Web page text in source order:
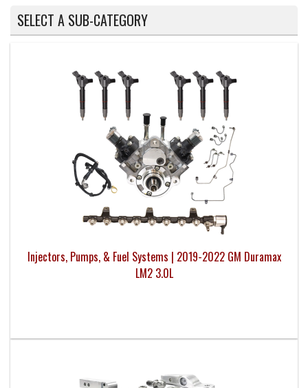
SELECT A SUB-CATEGORY
Injectors, Pumps, & Fuel Systems | 2019-2022 GM Duramax
LM2 3.0L